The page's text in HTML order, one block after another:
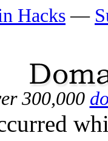
Hacks—
300,000